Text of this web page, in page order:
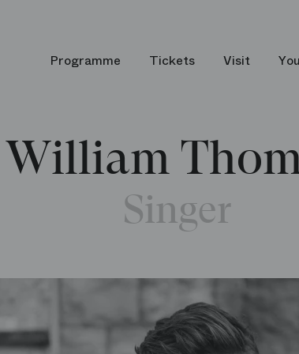
Programme Tickets Visit
William
Singer